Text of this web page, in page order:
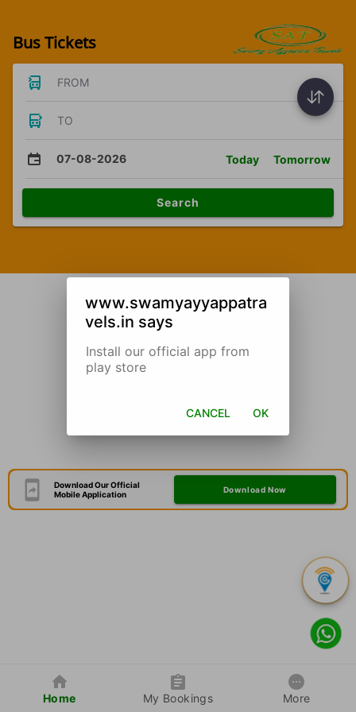
Bus Tickets
FROM
TO
07-08-2026 Today Tomorrow
Search
Download Our Official
Mobile Application
Download Now
Home My Bookings More
www.swamyayyappatra
vels.in says
Install our official app from
play store
CANCEL OK